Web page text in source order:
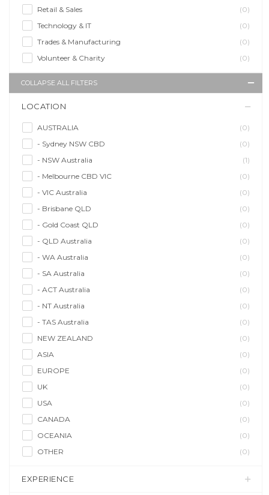
Retail & Sales
(0)
Technology & IT
(0)
Trades & Manufacturing
(0)
Volunteer & Charity
(0)
COLLAPSE ALL FILTERS
LOCATION
AUSTRALIA
(0)
- Sydney NSW CBD
(0)
- NSW Australia
(1)
- Melbourne CBD VIC
(0)
- VIC Australia
(0)
- Brisbane QLD
(0)
- Gold Coast QLD
(0)
- QLD Australia
(0)
- WA Australia
(0)
- SA Australia
(0)
- ACT Australia
(0)
- NT Australia
(0)
- TAS Australia
(0)
NEW ZEALAND
(0)
ASIA
(0)
EUROPE
(0)
UK
(0)
USA
(0)
CANADA
(0)
OCEANIA
(0)
OTHER
(0)
EXPERIENCE